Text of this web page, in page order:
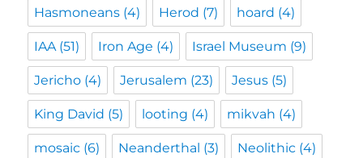
Hasmoneans (4) Herod (7) hoard (4)
IAA (51) Iron Age (4) Israel Museum (9)
Jericho (4) Jerusalem (23) Jesus (5)
King David (5) looting (4) mikvah (4)
mosaic (6) Neanderthal (3) Neolithic (4)